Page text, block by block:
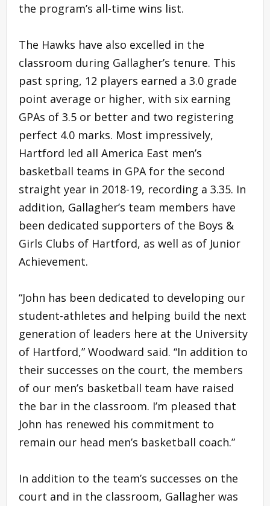
the program’s all-time wins list.
The Hawks have also excelled in the
classroom during Gallagher’s tenure. This
past spring, 12 players earned a 3.0 grade
point average or higher, with six earning
GPAs of 3.5 or better and two registering
perfect 4.0 marks. Most impressively,
Hartford led all America East men’s
basketball teams in GPA for the second
straight year in 2018-19, recording a 3.35. In
addition, Gallagher’s team members have
been dedicated supporters of the Boys &
Girls Clubs of Hartford, as well as of Junior
Achievement.
“John has been dedicated to developing our
student-athletes and helping build the next
generation of leaders here at the University
of Hartford,” Woodward said. “In addition to
their successes on the court, the members
of our men’s basketball team have raised
the bar in the classroom. I’m pleased that
John has renewed his commitment to
remain our head men’s basketball coach.”
In addition to the team’s successes on the
court and in the classroom, Gallagher was